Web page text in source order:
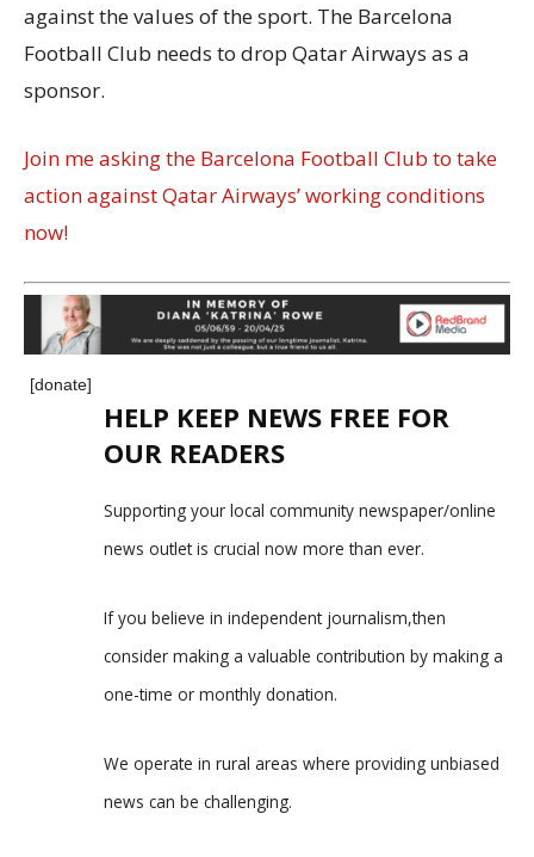
against the values of the sport. The Barcelona
Football Club needs to drop Qatar Airways as a
sponsor.
Join me asking the Barcelona Football Club to take
action against Qatar Airways’ working conditions
now!
[donate]
HELP KEEP NEWS FREE FOR
OUR READERS
Supporting your local community newspaper/online
news outlet is crucial now more than ever.
If you believe in independent journalism,then
consider making a valuable contribution by making a
one-time or monthly donation.
We operate in rural areas where providing unbiased
news can be challenging.